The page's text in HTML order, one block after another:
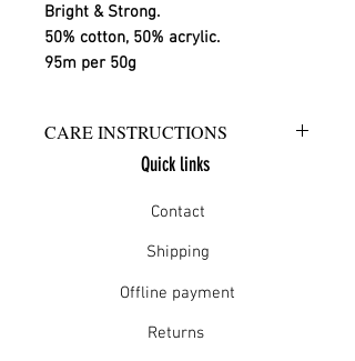
Bright & Strong.
50% cotton, 50% acrylic.
95m per 50g
CARE INSTRUCTIONS
Warm hand wash in mild detergent
Do not tumble dry
Quick links
Contact
Shipping
Offline payment
Returns